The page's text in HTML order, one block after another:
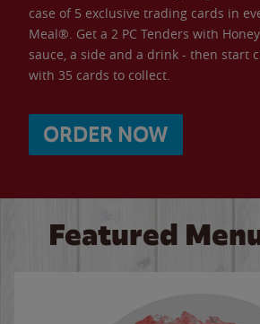
case of 5 exclusive trading cards in
Meal®. Get a 2 PC Tenders with
sauce, a side and a drink - then start
with 35 cards to collect.
ORDER NOW
Featured